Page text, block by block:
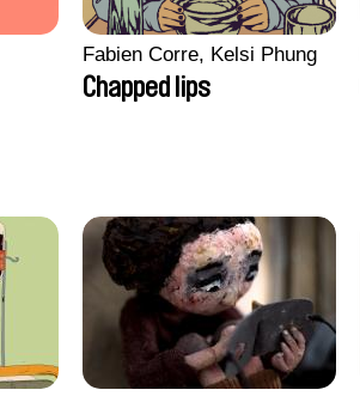
Fabien Corre, Kelsi Phung
Chapped lips